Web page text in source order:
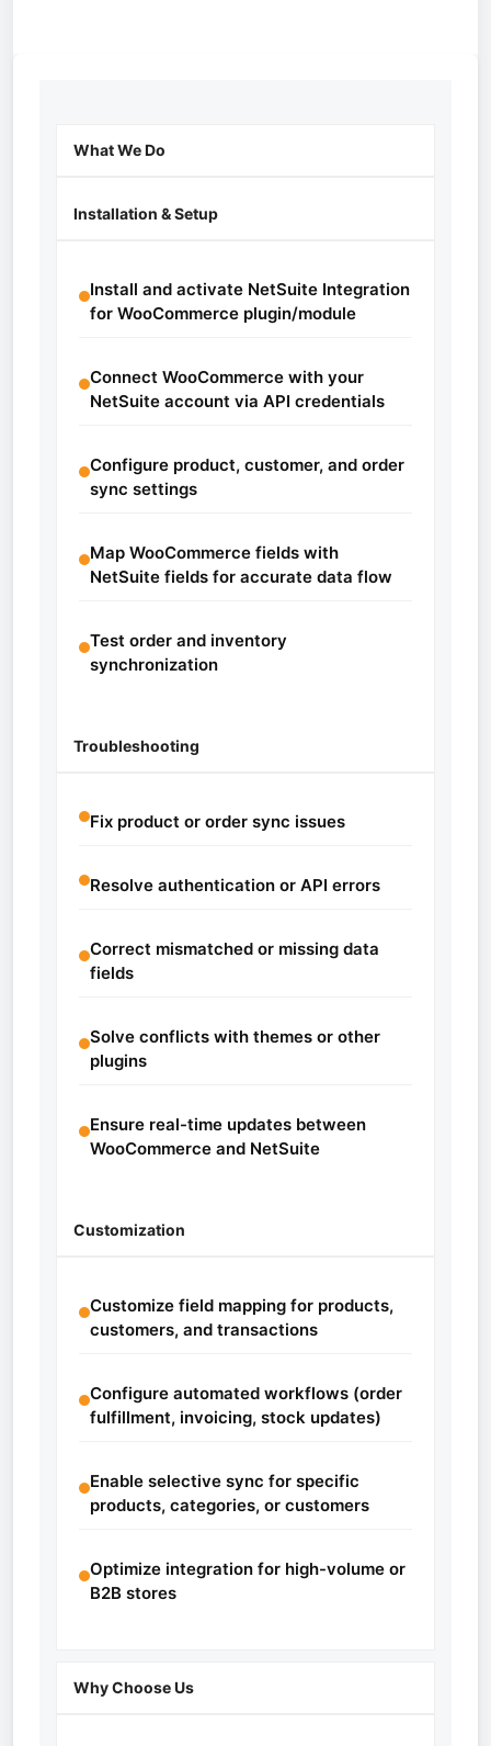
What We Do
Installation & Setup
Install and activate NetSuite Integration
for WooCommerce plugin/module
Connect WooCommerce with your
NetSuite account via API credentials
Configure product, customer, and order
sync settings
Map WooCommerce fields with
NetSuite fields for accurate data flow
Test order and inventory
synchronization
Troubleshooting
Fix product or order sync issues
Resolve authentication or API errors
Correct mismatched or missing data
fields
Solve conflicts with themes or other
plugins
Ensure real-time updates between
WooCommerce and NetSuite
Customization
Customize field mapping for products,
customers, and transactions
Configure automated workflows (order
fulfillment, invoicing, stock updates)
Enable selective sync for specific
products, categories, or customers
Optimize integration for high-volume or
B2B stores
Why Choose Us